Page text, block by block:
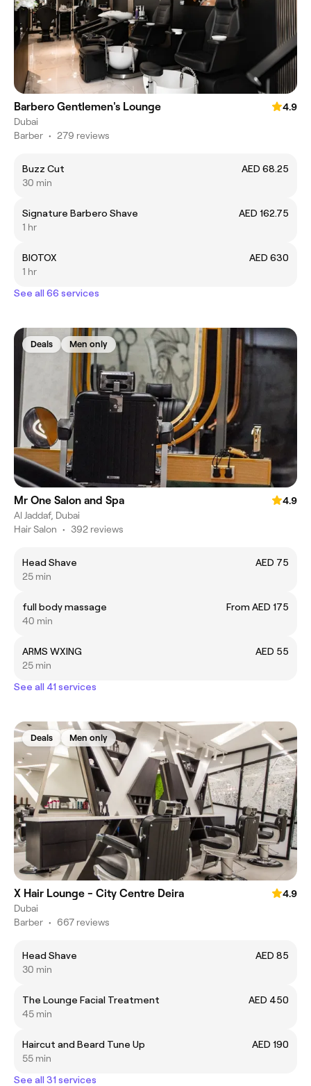
Barbero Gentlemen's Lounge
4.9
Dubai
Barber • 279 reviews
Buzz Cut
AED 68.25
30 min
Signature Barbero Shave
AED 162.75
1 hr
BIOTOX
AED 630
1 hr
See all 66 services
Deals Men only
Mr One Salon and Spa
4.9
Al Jaddaf, Dubai
Hair Salon • 392 reviews
Head Shave
AED 75
25 min
full body massage
From AED 175
40 min
ARMS WXING
AED 55
25 min
See all 41 services
Deals Men only
X Hair Lounge - City Centre Deira
4.9
Dubai
Barber • 667 reviews
Head Shave
AED 85
30 min
The Lounge Facial Treatment
AED 450
45 min
Haircut and Beard Tune Up
AED 190
55 min
See all 31 services